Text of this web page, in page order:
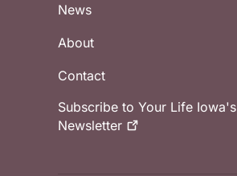
News
About
Contact
Subscribe to Your Life Iowa's
Newsletter